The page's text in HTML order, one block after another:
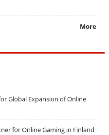
More
Global Expansion of Online
for Online Gaming in Finland